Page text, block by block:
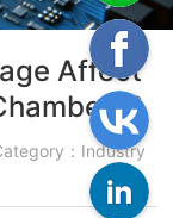
Affect
：Industry